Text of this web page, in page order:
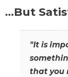
…But
"It is
that you